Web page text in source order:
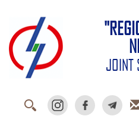
JOINT